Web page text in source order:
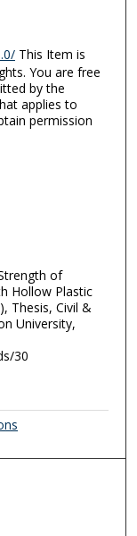
This Item is
You are free
by the
applies to
permission
of
Hollow Plastic
Thesis, Civil &
University,
30